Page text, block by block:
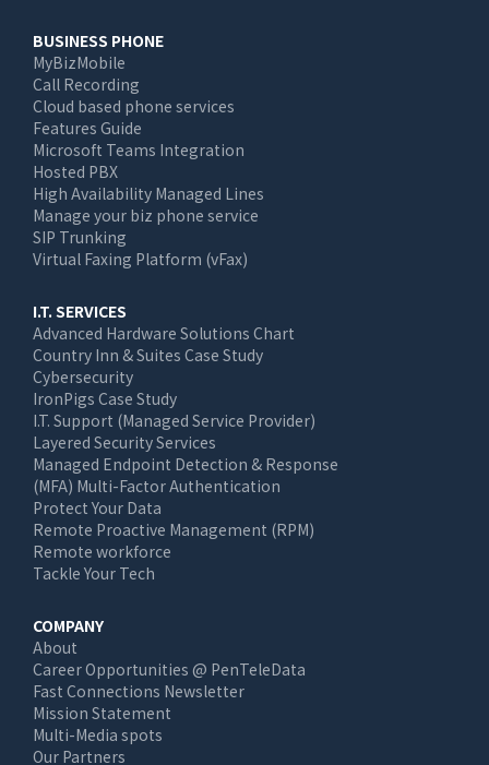
BUSINESS PHONE
MyBizMobile
Call Recording
Cloud based phone services
Features Guide
Microsoft Teams Integration
Hosted PBX
High Availability Managed Lines
Manage your biz phone service
SIP Trunking
Virtual Faxing Platform (vFax)
I.T. SERVICES
Advanced Hardware Solutions Chart
Country Inn & Suites Case Study
Cybersecurity
IronPigs Case Study
I.T. Support (Managed Service Provider)
Layered Security Services
Managed Endpoint Detection & Response
(MFA) Multi-Factor Authentication
Protect Your Data
Remote Proactive Management (RPM)
Remote workforce
Tackle Your Tech
COMPANY
About
Career Opportunities @ PenTeleData
Fast Connections Newsletter
Mission Statement
Multi-Media spots
Our Partners